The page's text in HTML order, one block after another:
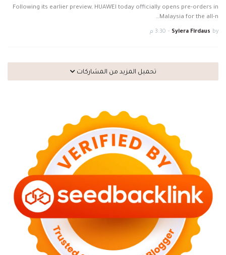
Following its earlier preview, HUAWEI today officially opens pre-orders in
Malaysia for the all-n…
by
Syiera Firdaus
- 3:30 م
تحميل المزيد من المشاركات